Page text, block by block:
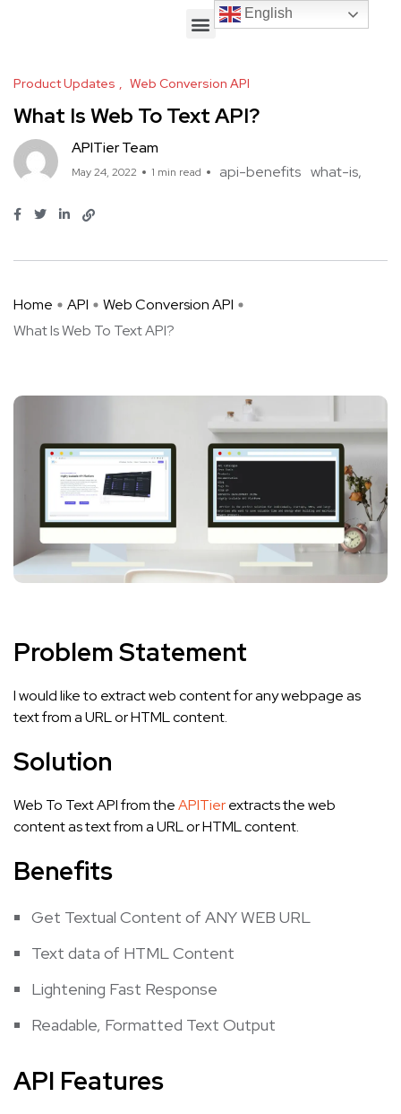
Product Updates Web Conversion API
What Is Web To Text API?
APITier Team
May 24, 2022 1 min read api-benefits what-is
Home API
Web Conversion API
What Is Web To Text API?
Problem Statement
I would like to extract web content for any webpage as
text from a URL or HTML content.
Solution
Web To Text API from theAPITierextracts the web
content as text from a URL or HTML content.
Benefits
Get Textual Content of ANY WEB URL
Text data of HTML Content
Lightening Fast Response
Readable, Formatted Text Output
API Features
English
English